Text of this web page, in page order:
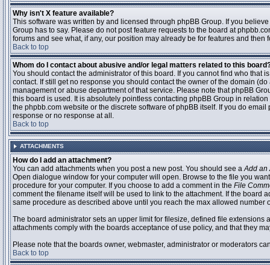
Why isn't X feature available?
This software was written by and licensed through phpBB Group. If you
Group has to say. Please do not post feature requests to the board at
forums and see what, if any, our position may already be for features and then
Back to top
Whom do I contact about abusive and/or legal matters related to this
You should contact the administrator of this board. If you cannot find who that
contact. If still get no response you should contact the owner of the domain
management or abuse department of that service. Please note that phpBB
this board is used. It is absolutely pointless contacting phpBB Group in
the phpbb.com website or the discrete software of phpBB itself. If you do
response or no response at all.
Back to top
ATTACHMENTS
How do I add an attachment?
You can add attachments when you post a new post. You should see aAdd an
Open dialogue window for your computer will open. Browse to the file you
procedure for your computer. If you choose to add a comment in the File
comment the filename itself will be used to link to the attachment. If the
same procedure as described above until you reach the max allowed number
The board administrator sets an upper limit for filesize, defined file
attachments comply with the boards acceptance of use policy, and that they
Please note that the boards owner, webmaster, administrator or moderators
Back to top